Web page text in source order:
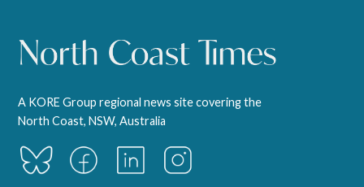
A KORE Group regional news site covering the
North Coast, NSW, Australia